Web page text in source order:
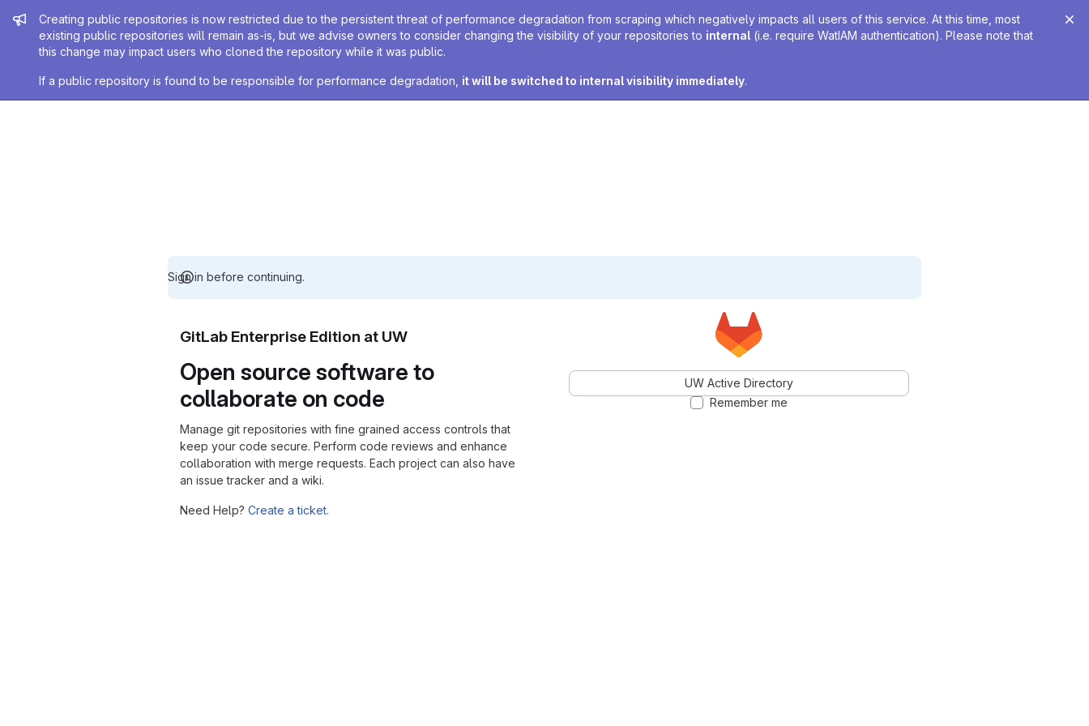
Admin message
Creating public repositories is now restricted due to the persistent threat of performance degradation from scraping which negatively impacts all users of this service. At this time, most
existing public repositories will remain as-is, but we advise owners to consider changing the visibility of your repositories to internal (i.e. require WatIAM authentication). Please note that
this change may impact users who cloned the repository while it was public.
If a public repository is found to be responsible for performance degradation, it will be switched to internal visibility immediately.
Sign in before continuing.
GitLab Enterprise Edition at UW
Open source software to
collaborate on code
Manage git repositories with fine grained access controls that
keep your code secure. Perform code reviews and enhance
collaboration with merge requests. Each project can also have
an issue tracker and a wiki.
Need Help? Create a ticket.
UW Active Directory
Remember me